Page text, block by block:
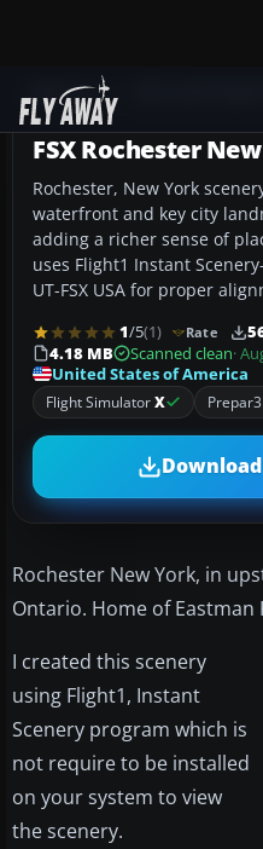
Add-ons
FSX Rochester
Rochester, New York
waterfront and key city
adding a richer sense of
uses Flight1 Instant
UT-FSX USA for proper
1/5(1) Rate
4.18 MB
Scanned clean·
United States of America
Flight SimulatorX
Download
Rochester New York, in
Ontario. Home of Eastman
I created this scenery
using Flight1, Instant
Scenery program which is
not require to be installed
on your system to view
the scenery.